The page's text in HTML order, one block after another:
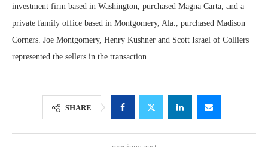
investment firm based in Washington, purchased Magna Carta, and a
private family office based in Montgomery, Ala., purchased Madison
Corners. Joe Montgomery, Henry Kushner and Scott Israel of Colliers
represented the sellers in the transaction.
SHARE